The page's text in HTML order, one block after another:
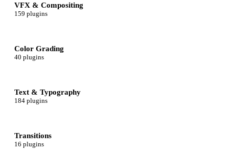
VFX & Compositing
159 plugins
Color Grading
40 plugins
Text & Typography
184 plugins
Transitions
16 plugins